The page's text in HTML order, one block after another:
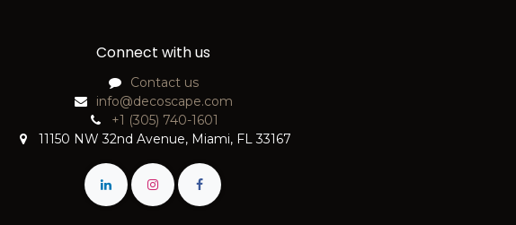
Connect with us
Contact us
info@decoscape.com
+1 (305) 740-1601
11150 NW 32nd Avenue, Miami, FL 33167